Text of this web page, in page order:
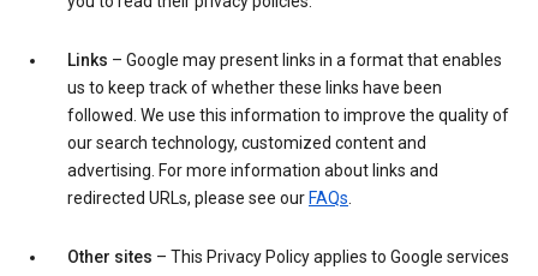
Links – Google may present links in a format that enables
us to keep track of whether these links have been
followed. We use this information to improve the quality of
our search technology, customized content and
advertising. For more information about links and
redirected URLs, please see our FAQs.
Other sites – This Privacy Policy applies to Google services